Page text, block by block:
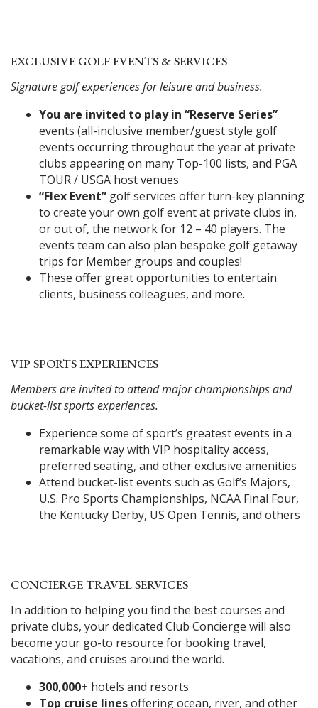
EXCLUSIVE GOLF EVENTS & SERVICES
Signature golf experiences for leisure and business.
You are invited to play in “Reserve Series”
events (all-inclusive member/guest style golf
events occurring throughout the year at private
clubs appearing on many Top-100 lists, and PGA
TOUR / USGA host venues
“Flex Event” golf services offer turn-key planning
to create your own golf event at private clubs in,
or out of, the network for 12 – 40 players. The
events team can also plan bespoke golf getaway
trips for Member groups and couples!
These offer great opportunities to entertain
clients, business colleagues, and more.
VIP SPORTS EXPERIENCES
Members are invited to attend major championships and
bucket-list sports experiences.
Experience some of sport’s greatest events in a
remarkable way with VIP hospitality access,
preferred seating, and other exclusive amenities
Attend bucket-list events such as Golf’s Majors,
U.S. Pro Sports Championships, NCAA Final Four,
the Kentucky Derby, US Open Tennis, and others
CONCIERGE TRAVEL SERVICES
In addition to helping you find the best courses and
private clubs, your dedicated Club Concierge will also
become your go-to resource for booking travel,
vacations, and cruises around the world.
300,000+ hotels and resorts
Top cruise linesoffering ocean, river, and other